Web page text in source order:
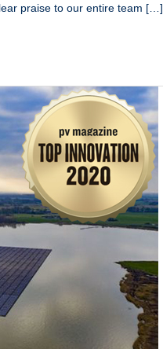
praise to our entire team […]